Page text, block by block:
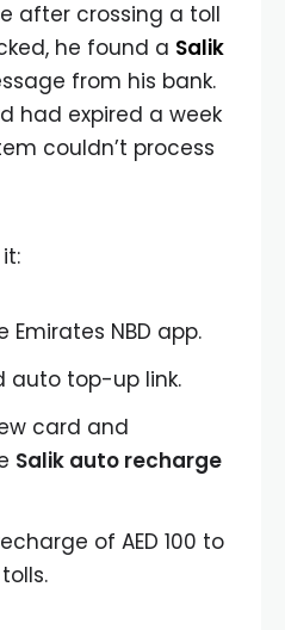
after crossing a toll
he found a Salik
from his bank.
had expired a week
couldn’t process
Emirates NBD app.
auto top-up link.
card and
Salik auto recharge
of AED 100 to